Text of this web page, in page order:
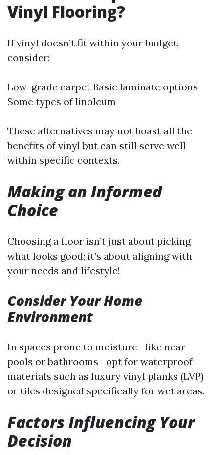
Vinyl Flooring?
If vinyl doesn’t fit within your budget,
consider:
Low-grade carpet Basic laminate options
Some types of linoleum
These alternatives may not boast all the
benefits of vinyl but can still serve well
within specific contexts.
Making an Informed
Choice
Choosing a floor isn’t just about picking
what looks good; it’s about aligning with
your needs and lifestyle!
Consider Your Home
Environment
In spaces prone to moisture—like near
pools or bathrooms—opt for waterproof
materials such as luxury vinyl planks (LVP)
or tiles designed specifically for wet areas.
Factors Influencing Your
Decision